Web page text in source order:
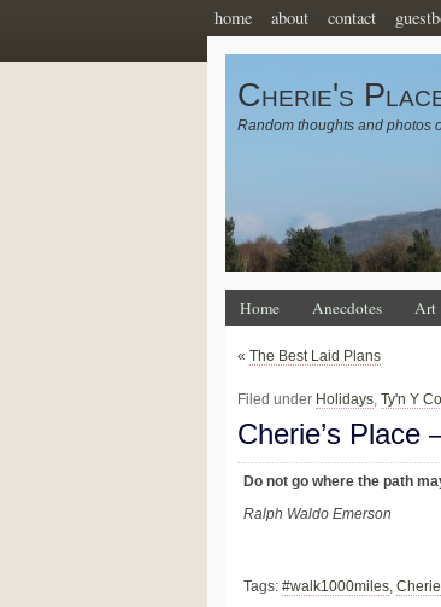
home about contact
Cherie's
Random thoughts and photos
Home Anecdotes Art
« The Best Laid Plans
Filed under Holidays, Ty'n Y
Cherie’s Place
Do not go where the path
Ralph Waldo Emerson
Tags: #walk1000miles,